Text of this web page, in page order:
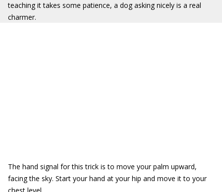
teaching it takes some patience, a dog asking nicely is a real
charmer.
The hand signal for this trick is to move your palm upward,
facing the sky. Start your hand at your hip and move it to your